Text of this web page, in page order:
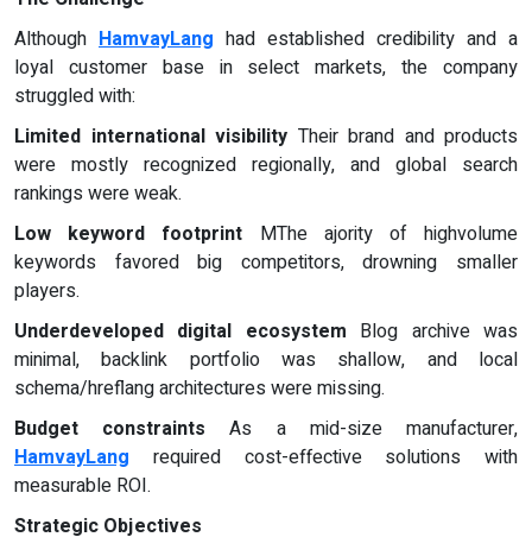
Although HamvayLang had established credibility and a
loyal customer base in select markets, the company
struggled with:
Limited international visibility Their brand and products
were mostly recognized regionally, and global search
rankings were weak.
Low keyword footprint MThe ajority of highvolume
keywords favored big competitors, drowning smaller
players.
Underdeveloped digital ecosystem Blog archive was
minimal, backlink portfolio was shallow, and local
schema/hreflang architectures were missing.
Budget constraints As a mid-size manufacturer,
HamvayLang
required cost-effective solutions with
measurable ROI.
Strategic Objectives